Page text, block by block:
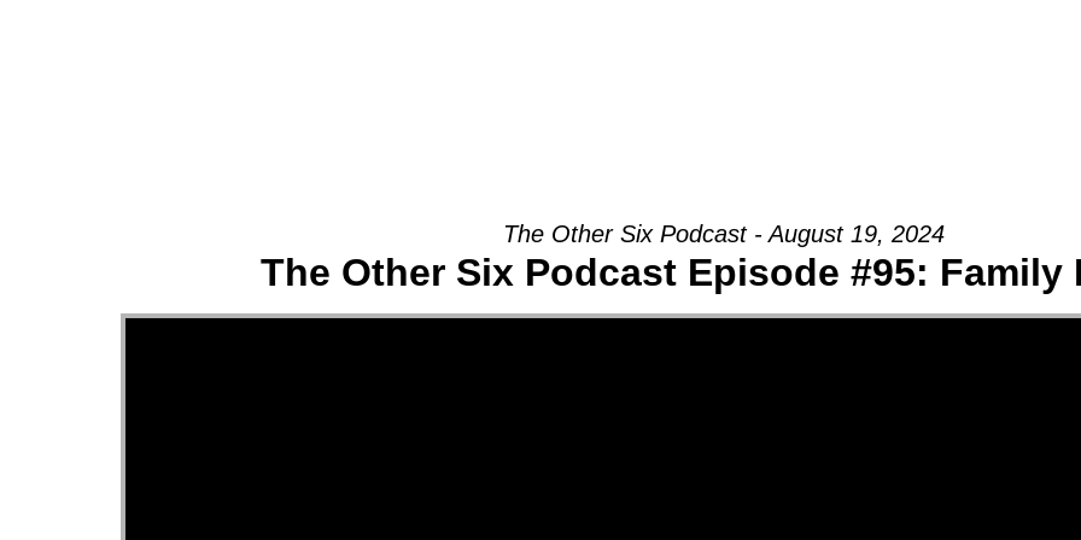
The Other Six Podcast - August 19, 2024
The Other Six Podcast Episode #95: Family